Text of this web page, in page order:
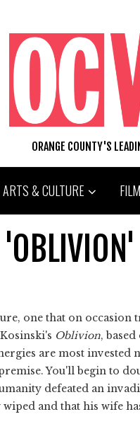
ORANGE COUNTY'S
ARTS & CULTURE FILM
one that on occasion
Oblivion,
are most invested
You'll begin to
defeated an
and that his wife has